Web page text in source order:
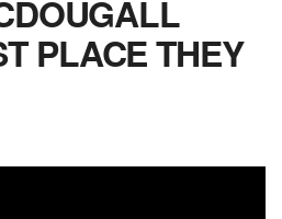
PLACE THEY